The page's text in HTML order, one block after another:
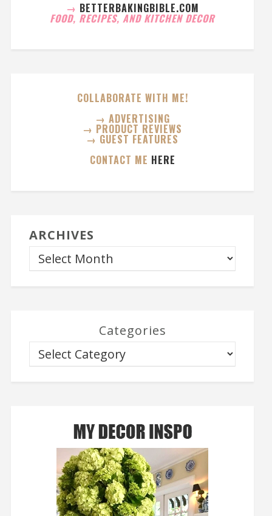
→ BETTERBAKINGBIBLE.COM
FOOD, RECIPES, AND KITCHEN DECOR
COLLABORATE WITH ME!
→ ADVERTISING
→ PRODUCT REVIEWS
→ GUEST FEATURES
CONTACT ME HERE
ARCHIVES
Categories